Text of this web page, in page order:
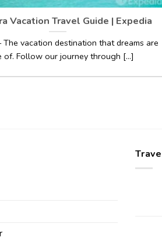
Vacation Travel Guide | Expedia
The vacation destination that dreams are
of. Follow our journey through [...]